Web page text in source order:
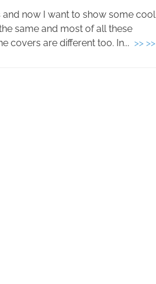
now I want to show some cool
same and most of all these
covers are different too. In... >> >>